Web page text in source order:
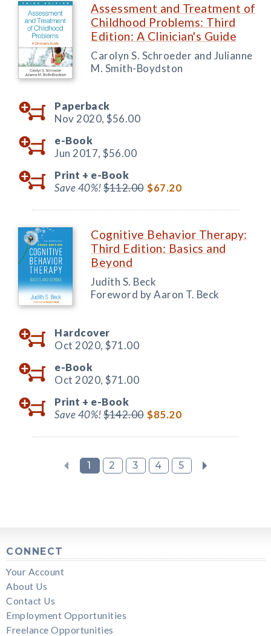
Assessment and Treatment of
Childhood Problems: Third
Edition: A Clinician's Guide
Carolyn S. Schroeder and Julianne
M. Smith-Boydston
Paperback
Nov 2020, $56.00
e-Book
Jun 2017, $56.00
Print + e-Book
Save 40%!$112.00 $67.20
Cognitive Behavior Therapy:
Third Edition: Basics and
Beyond
Judith S. Beck
Foreword by Aaron T. Beck
Hardcover
Oct 2020, $71.00
e-Book
Oct 2020, $71.00
Print + e-Book
Save 40%!$142.00 $85.20
1 2 3 4 5
CONNECT
Your Account
About Us
Contact Us
Employment Opportunities
Freelance Opportunities